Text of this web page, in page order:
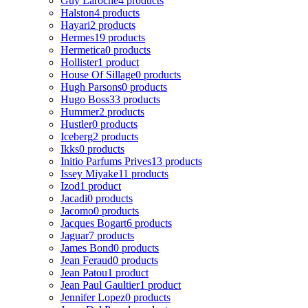
Halston4 products
Hayari2 products
Hermes19 products
Hermetica0 products
Hollister1 product
House Of Sillage0 products
Hugh Parsons0 products
Hugo Boss33 products
Hummer2 products
Hustler0 products
Iceberg2 products
Ikks0 products
Initio Parfums Prives13 products
Issey Miyake11 products
Izod1 product
Jacadi0 products
Jacomo0 products
Jacques Bogart6 products
Jaguar7 products
James Bond0 products
Jean Feraud0 products
Jean Patou1 product
Jean Paul Gaultier1 product
Jennifer Lopez0 products